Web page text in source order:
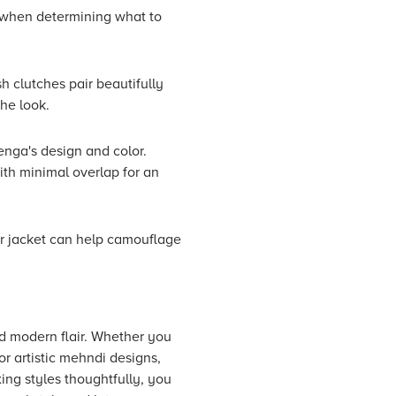
determining what to
clutches pair beautifully
look.
design and color.
minimal overlap for an
jacket can help camouflage
modern flair. Whether you
artistic mehndi designs,
styles thoughtfully, you